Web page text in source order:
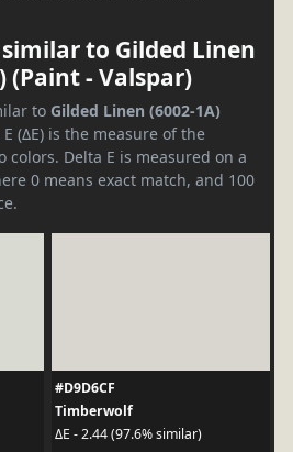
to Gilded Linen
(Paint - Valspar)
to Gilded Linen (6002-1A)
E (ΔE) is the measure of the
Delta E is measured on a
0 means exact match, and 100
#D9D6CF
Timberwolf
ΔE - 2.44 (97.6% similar)